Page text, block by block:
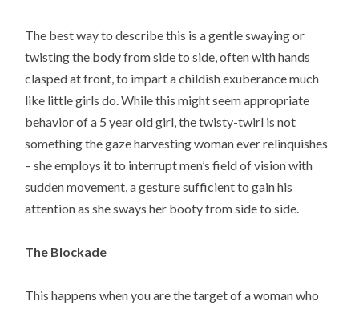
The best way to describe this is a gentle swaying or
twisting the body from side to side, often with hands
clasped at front, to impart a childish exuberance much
like little girls do. While this might seem appropriate
behavior of a 5 year old girl, the twisty-twirl is not
something the gaze harvesting woman ever relinquishes
– she employs it to interrupt men’s field of vision with
sudden movement, a gesture sufficient to gain his
attention as she sways her booty from side to side.
The Blockade
This happens when you are the target of a woman who